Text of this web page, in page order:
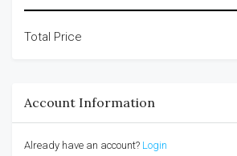
Total Price
Account Information
Already have an account? Login